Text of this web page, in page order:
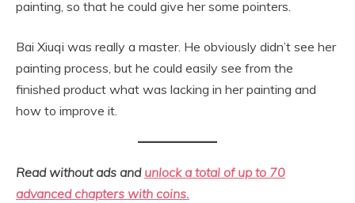
painting, so that he could give her some pointers.
Bai Xiuqi was really a master. He obviously didn’t see her
painting process, but he could easily see from the
finished product what was lacking in her painting and
how to improve it.
Read without ads and unlock a total of up to 70
advanced chapters with coins.